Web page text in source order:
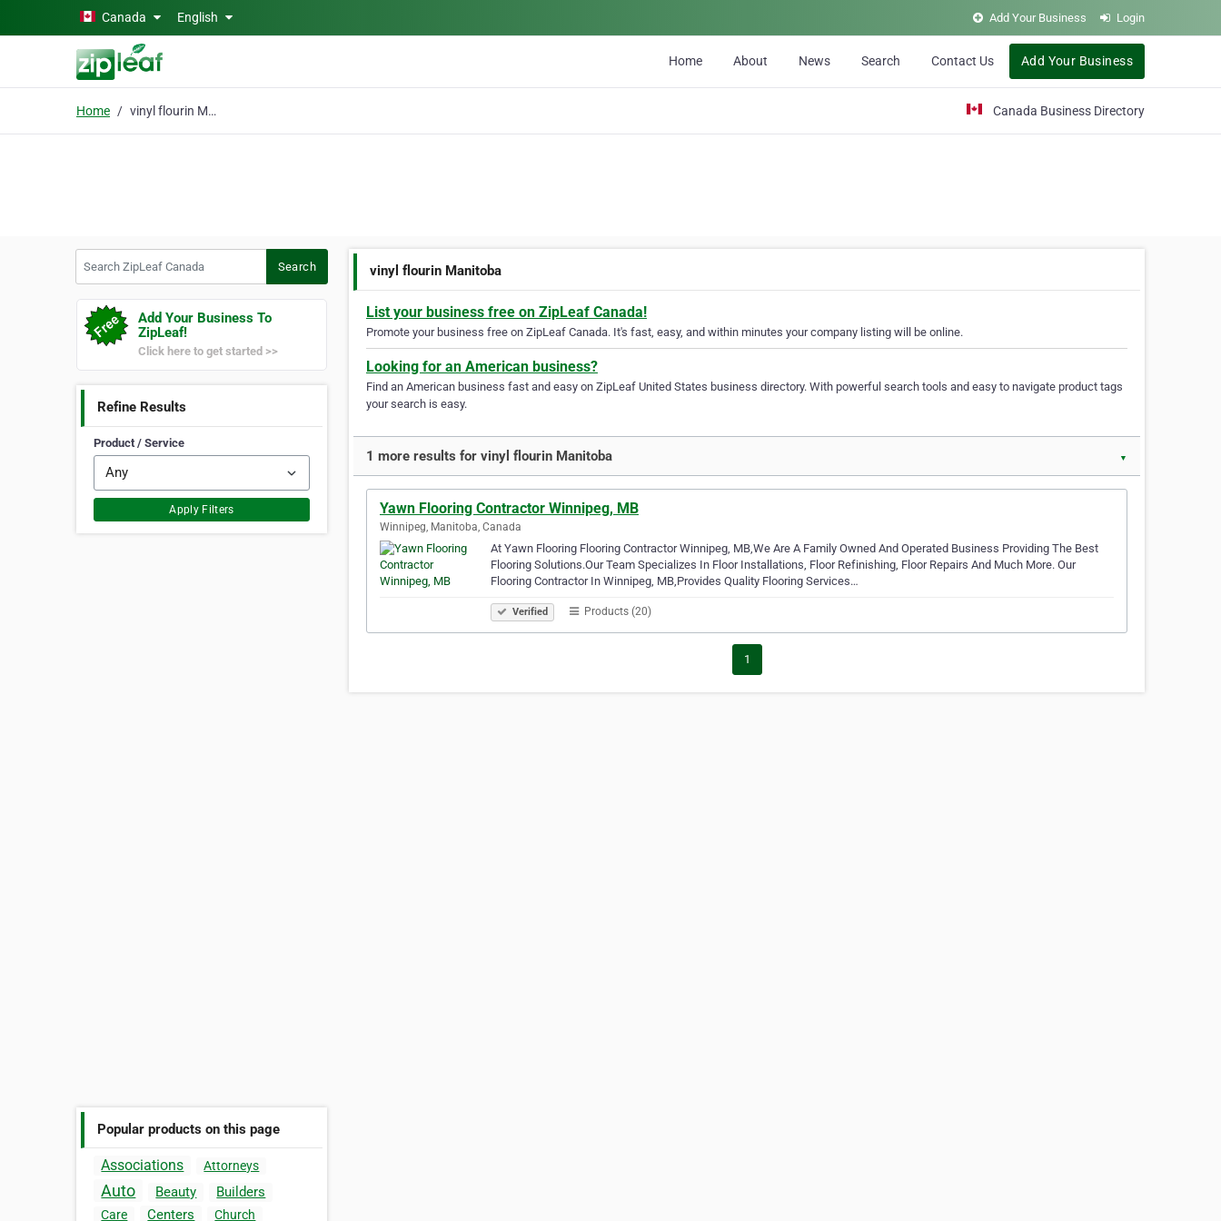
Skip to main contentCanada English Add Your Business Login
Home About News Search Contact Us Add Your Business
Home vinyl flourin Manitoba Canada Business Directory
Search
Add Your Business To
ZipLeaf!
Click here to get started >>
Refine Results
Product / Service
Apply Filters
Popular products on this page
Associations Attorneys
Auto Beauty Builders
Care Centers Church
vinyl flourin Manitoba
List your business free on ZipLeaf Canada!
Promote your business free on ZipLeaf Canada. It's fast, easy, and within minutes your company listing will be online.
Looking for an American business?
Find an American business fast and easy on ZipLeaf United States business directory. With powerful search tools and easy to navigate product tags
your search is easy.
1 more results for vinyl flourin Manitoba ▼
Yawn Flooring Contractor Winnipeg, MB
Winnipeg, Manitoba, Canada
At Yawn Flooring Flooring Contractor Winnipeg, MB,We Are A Family Owned And Operated Business Providing The Best
Flooring Solutions.Our Team Specializes In Floor Installations, Floor Refinishing, Floor Repairs And Much More. Our
Flooring Contractor In Winnipeg, MB,Provides Quality Flooring Services…
Verified Products (20)
1